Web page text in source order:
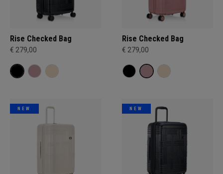
Rise Checked Bag
€ 279,00
Rise Checked Bag
€ 279,00
NEW NEW